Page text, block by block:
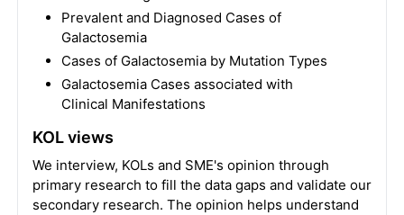
Prevalent and Diagnosed Cases of
Galactosemia
Cases of Galactosemia by Mutation Types
Galactosemia Cases associated with
Clinical Manifestations
KOL views
We interview, KOLs and SME's opinion through
primary research to fill the data gaps and validate our
secondary research. The opinion helps understand